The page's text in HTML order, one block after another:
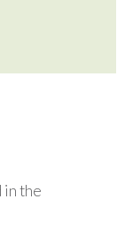
in the